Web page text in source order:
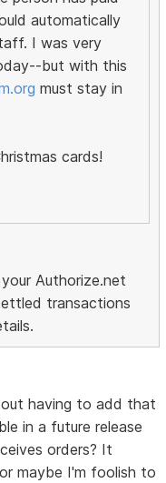
automatically
I was very
but with this
must stay in
cards!
Authorize.net
transactions
having to add that
in a future release
orders? It
maybe I'm foolish to